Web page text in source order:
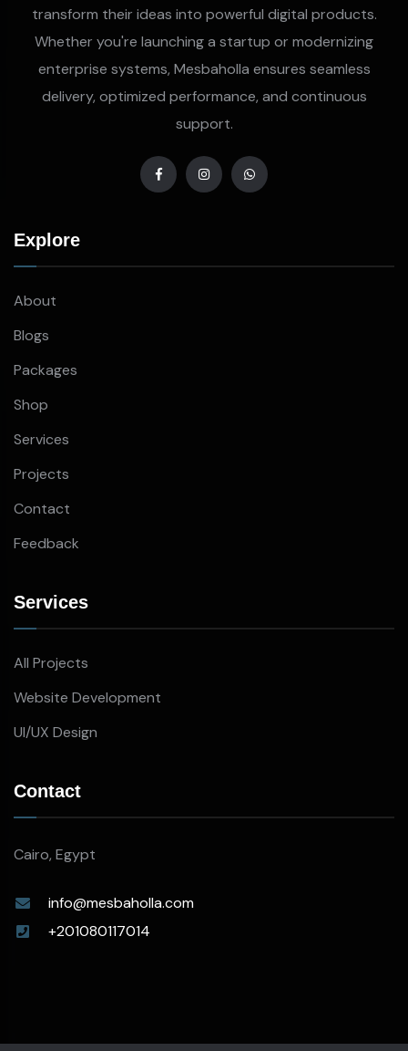
transform their ideas into powerful digital products.
Whether you're launching a startup or modernizing
enterprise systems, Mesbaholla ensures seamless
delivery, optimized performance, and continuous
support.
Explore
About
Blogs
Packages
Shop
Services
Projects
Contact
Feedback
Services
All Projects
Website Development
UI/UX Design
Contact
Cairo, Egypt
info@mesbaholla.com
+201080117014